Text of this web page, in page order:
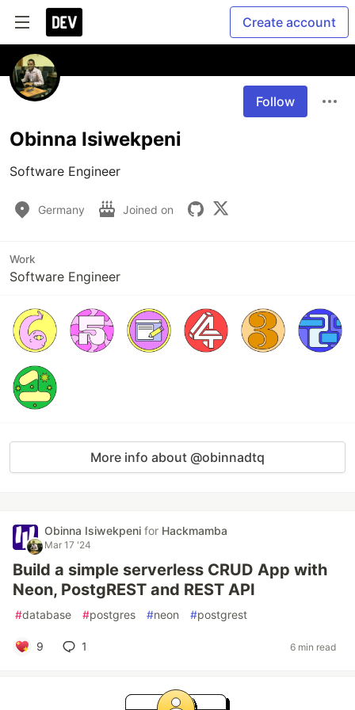
Create account
Follow
Obinna Isiwekpeni
Software Engineer
Germany Joined on
Work
Software Engineer
More info about @obinnadtq
Obinna Isiwekpeni for Hackmamba
Mar 17 '24
Build a simple serverless CRUD App with
Neon, PostgREST and REST API
#database #postgres #neon #postgrest
9 1 6 min read